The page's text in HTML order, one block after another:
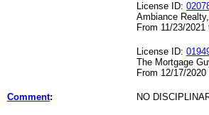
License ID:
Ambiance
From 11/23/
License ID:
The Mortgage
From 12/17/
Comment: NO